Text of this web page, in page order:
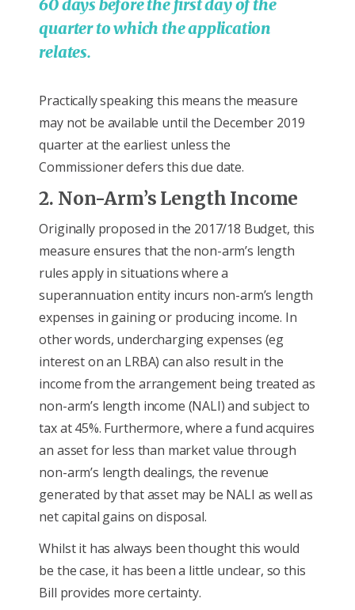
60 days before the first day of the
quarter to which the application
relates.
Practically speaking this means the measure
may not be available until the December 2019
quarter at the earliest unless the
Commissioner defers this due date.
2. Non-Arm’s Length Income
Originally proposed in the 2017/18 Budget, this
measure ensures that the non-arm’s length
rules apply in situations where a
superannuation entity incurs non-arm’s length
expenses in gaining or producing income. In
other words, undercharging expenses (eg
interest on an LRBA) can also result in the
income from the arrangement being treated as
non-arm’s length income (NALI) and subject to
tax at 45%. Furthermore, where a fund acquires
an asset for less than market value through
non-arm’s length dealings, the revenue
generated by that asset may be NALI as well as
net capital gains on disposal.
Whilst it has always been thought this would
be the case, it has been a little unclear, so this
Bill provides more certainty.